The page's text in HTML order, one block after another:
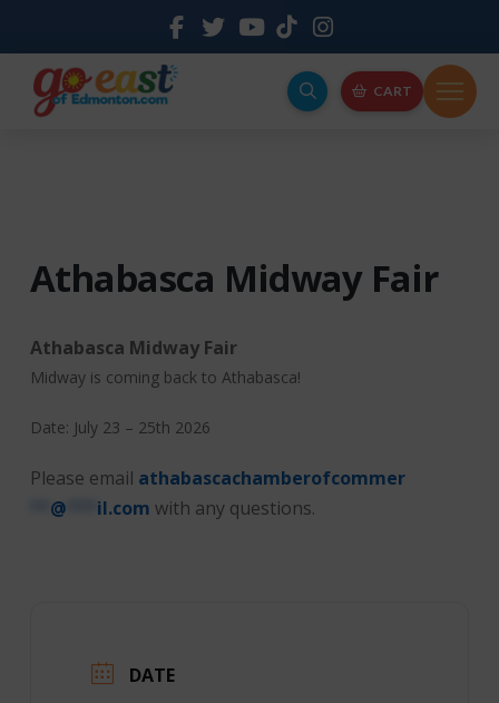
CART
Athabasca Midway Fair
Athabasca Midway Fair
Midway is coming back to Athabasca!
Date: July 23 – 25th 2026
Please email athabascachamberofcommer
@ il.com with any questions.
DATE